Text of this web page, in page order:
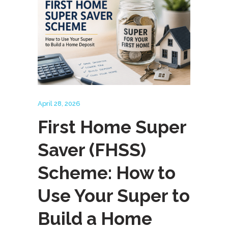
April 28, 2026
First Home Super
Saver (FHSS)
Scheme: How to
Use Your Super to
Build a Home